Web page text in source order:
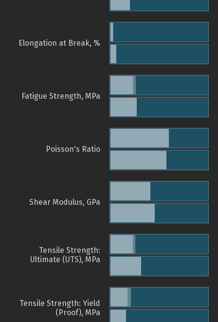
Elongation at Break, %
Fatigue Strength, MPa
Poisson's Ratio
Shear Modulus, GPa
Tensile Strength:
Ultimate (UTS), MPa
Tensile Strength: Yield
(Proof), MPa